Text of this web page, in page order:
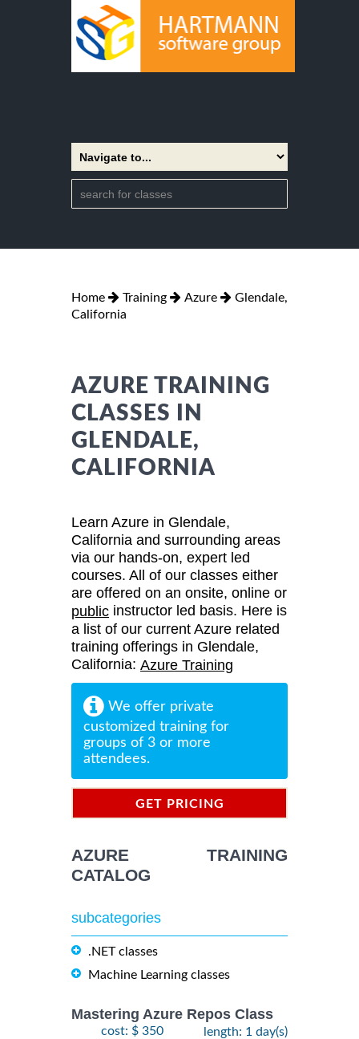
Home Training Azure
Glendale,
California
AZURE TRAINING
CLASSES IN
GLENDALE,
CALIFORNIA
Learn Azure in Glendale,
California and surrounding areas
via our hands-on, expert led
courses. All of our classes either
are offered on an onsite, online or
public instructor led basis. Here is
a list of our current Azure related
training offerings in Glendale,
California: Azure Training
We offer private
customized training for
groups of 3 or more
attendees.
GET PRICING
AZURE TRAINING
CATALOG
subcategories
.NET classes
Machine Learning classes
Mastering Azure Repos Class
cost: $ 350 length: 1 day(s)